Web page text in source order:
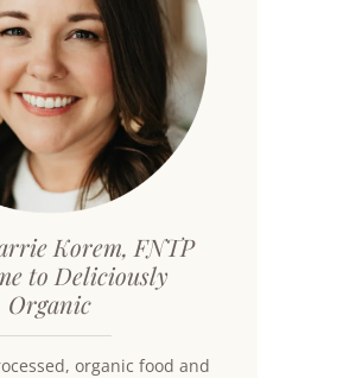
Korem, FNTP
to Deliciously
Organic
organic food and